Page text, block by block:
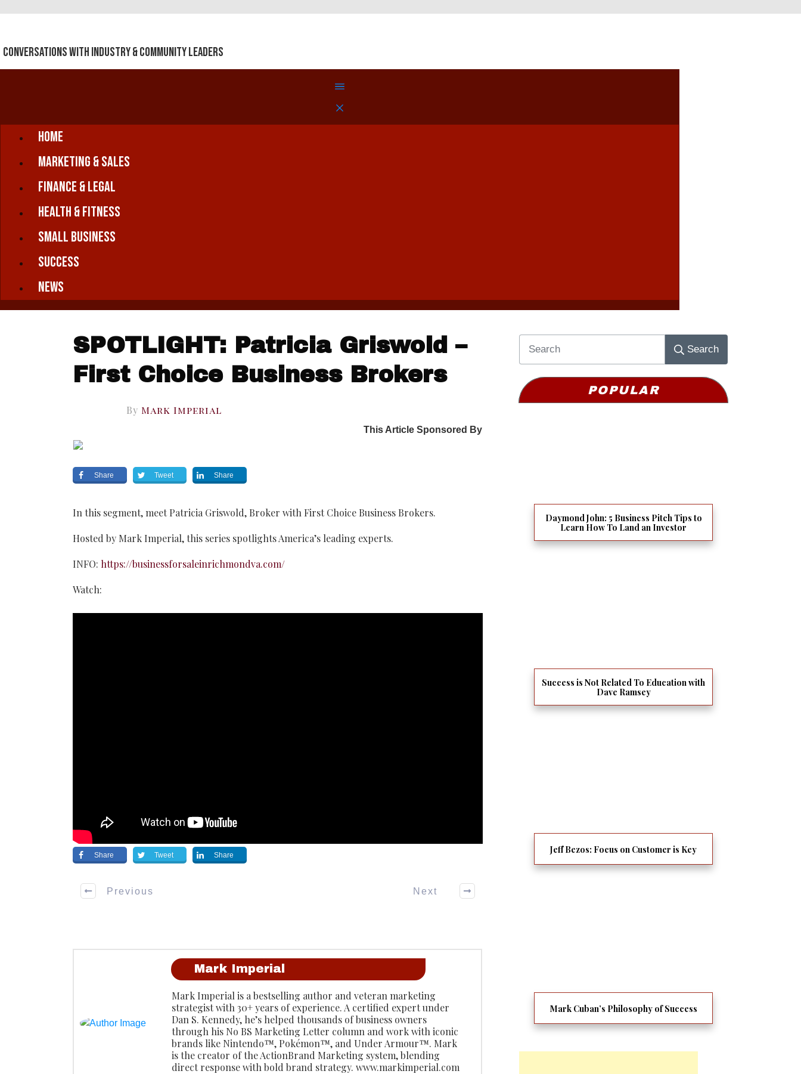
Conversations With Industry & Community Leaders
Home
Marketing & Sales
Finance & Legal
Health & Fitness
Small Business
Success
News
SPOTLIGHT: Patricia Griswold –
First Choice Business Brokers
By Mark Imperial
This Article Sponsored By
Share Tweet Share
In this segment, meet Patricia Griswold, Broker with First Choice Business Brokers.
Hosted by Mark Imperial, this series spotlights America’s leading experts.
INFO: https://businessforsaleinrichmondva.com/
Watch:
Share Tweet Share
Previous Next
Mark Imperial
Mark Imperial is a bestselling author and veteran marketing
strategist with 30+ years of experience. A certified expert under
Dan S. Kennedy, he’s helped thousands of business owners
through his No BS Marketing Letter column and work with iconic
brands like Nintendo™, Pokémon™, and Under Armour™. Mark
is the creator of the ActionBrand Marketing system, blending
direct response with bold brand strategy. www.markimperial.com
Search
POPULAR
Daymond John: 5 Business Pitch Tips to
Learn How To Land an Investor
Success is Not Related To Education with
Dave Ramsey
Jeff Bezos: Focus on Customer is Key
Mark Cuban’s Philosophy of Success